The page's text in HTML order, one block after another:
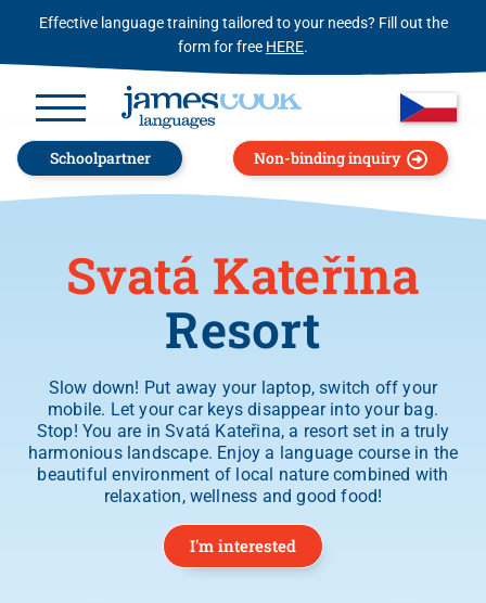
Effective language training tailored to your needs? Fill out the
form for free HERE.
Schoolpartner Non-binding inquiry
Svatá Kateřina
Resort
Slow down! Put away your laptop, switch off your
mobile. Let your car keys disappear into your bag.
Stop! You are in Svatá Kateřina, a resort set in a truly
harmonious landscape. Enjoy a language course in the
beautiful environment of local nature combined with
relaxation, wellness and good food!
I'm interested